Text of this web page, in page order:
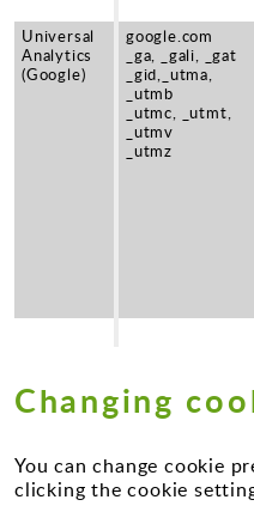
Universal
Analytics
(Google)
google.com
_ga, _gali, _gat
_gid,_utma,
_utmb
_utmc, _utmt,
_utmv
_utmz
Changing
You can change cookie
clicking the cookie